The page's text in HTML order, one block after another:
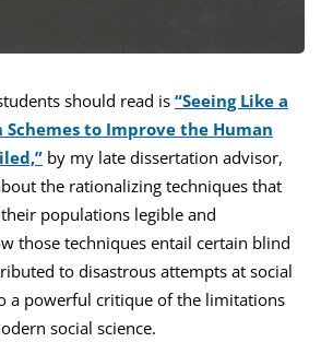
should read is “Seeing Like a
Schemes to Improve the Human
by my late dissertation advisor,
the rationalizing techniques that
populations legible and
those techniques entail certain blind
to disastrous attempts at social
a powerful critique of the limitations
social science.